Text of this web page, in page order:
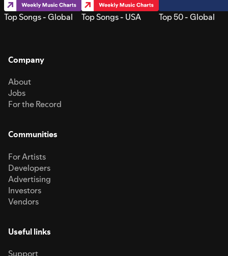
Top Songs - Global Top Songs - USA Top 50 - Global
Company
About
Jobs
For the Record
Communities
For Artists
Developers
Advertising
Investors
Vendors
Useful links
Support